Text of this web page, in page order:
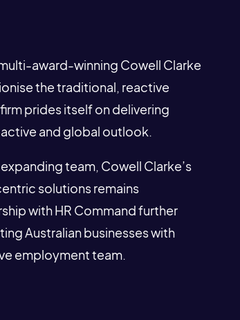
award-winning Cowell Clarke
the traditional, reactive
prides itself on delivering
and global outlook.
team, Cowell Clarke’s
solutions remains
with HR Command further
Australian businesses with
employment team.